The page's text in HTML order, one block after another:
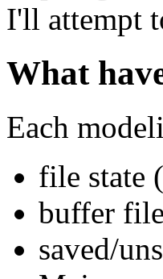
I'll attempt
What
Each
file state
buffer
saved/